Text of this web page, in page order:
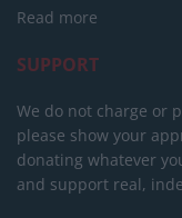
Read more
SUPPORT
We do not charge or
please show your
donating whatever
and support real,